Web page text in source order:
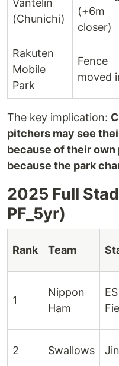
Vantelin
(Chunichi)
(+6m
closer)
Rakuten
Mobile
Park
Fence
moved
The key implication:
pitchers may see
because of their
because the park
2025 Full
PF_5yr)
Rank Team
1
Nippon
Ham
2 Swallows